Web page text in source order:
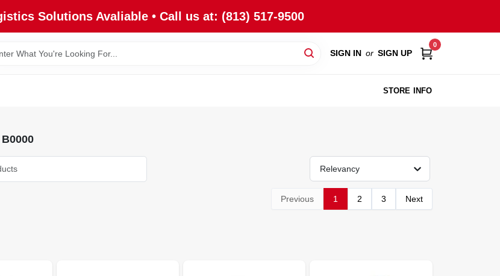
Solutions Avaliable • Call us at: (813) 517-9500
SIGN IN or SIGN UP
0
STORE INFO
B0000
Relevancy
Previous 1 2 3 Next